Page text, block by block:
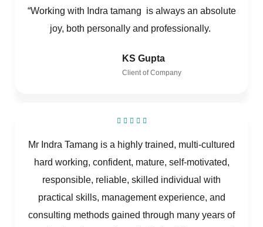
“Working with Indra tamang is always an absolute
joy, both personally and professionally.
KS Gupta
Client of Company
Mr Indra Tamang is a highly trained, multi-cultured
hard working, confident, mature, self-motivated,
responsible, reliable, skilled individual with
practical skills, management experience, and
consulting methods gained through many years of